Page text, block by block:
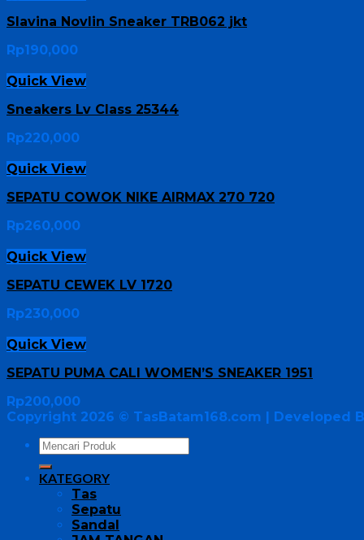
Slavina Novlin Sneaker TRB062 jkt
Rp190,000
Quick View
Sneakers Lv Class 25344
Rp220,000
Quick View
SEPATU COWOK NIKE AIRMAX 270 720
Rp260,000
Quick View
SEPATU CEWEK LV 1720
Rp230,000
Quick View
SEPATU PUMA CALI WOMEN’S SNEAKER 1951
Rp200,000
Copyright 2026 © TasBatam168.com | Developed
KATEGORY
Tas
Sepatu
Sandal